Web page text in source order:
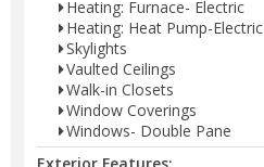
Heating: Furnace- Electric
Heating: Heat Pump-Electric
Skylights
Vaulted Ceilings
Walk-in Closets
Window Coverings
Windows- Double Pane